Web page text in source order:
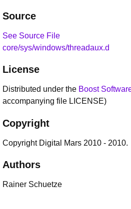
Source
See Source File
core/sys/windows/threadaux.d
License
Distributed under the Boost
accompanying file LICENSE)
Copyright
Copyright Digital Mars 2010 - 2010.
Authors
Rainer Schuetze